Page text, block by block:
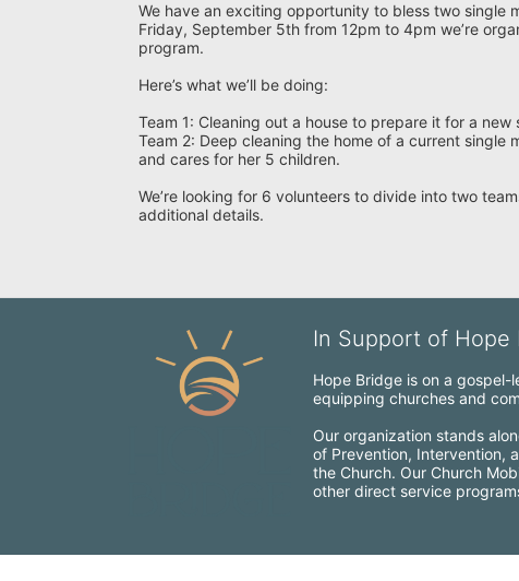
We have an exciting opportunity to bless two single
Friday, September 5th from 12pm to 4pm we’re
program.
Here’s what we’ll be doing:
Team 1: Cleaning out a house to prepare it for a
Team 2: Deep cleaning the home of a current single
and cares for her 5 children.
We’re looking for 6 volunteers to divide into two
additional details.
In Support of Hope
Hope Bridge is on a
equipping churches and
Our organization stands
of Prevention, Intervention,
the Church. Our Church
other direct service